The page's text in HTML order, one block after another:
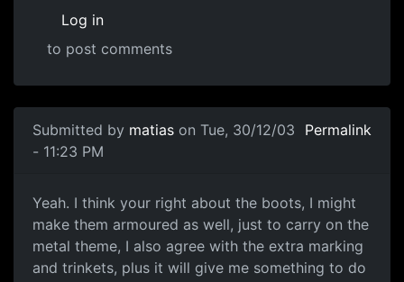
Log in
to post comments
Submitted by matias on Tue, 30/12/03
- 11:23 PM
Permalink
Yeah. I think your right about the boots, I might
make them armoured as well, just to carry on the
metal theme, I also agree with the extra marking
and trinkets, plus it will give me something to do